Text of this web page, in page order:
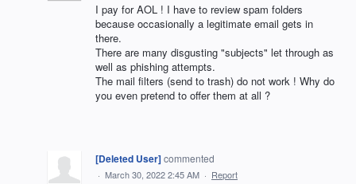
I pay for AOL ! I have to review spam folders
because occasionally a legitimate email gets in
there.
There are many disgusting "subjects" let through as
well as phishing attempts.
The mail filters (send to trash) do not work ! Why do
you even pretend to offer them at all ?
[Deleted User]commented
· March 30, 2022 2:45 AM · Report